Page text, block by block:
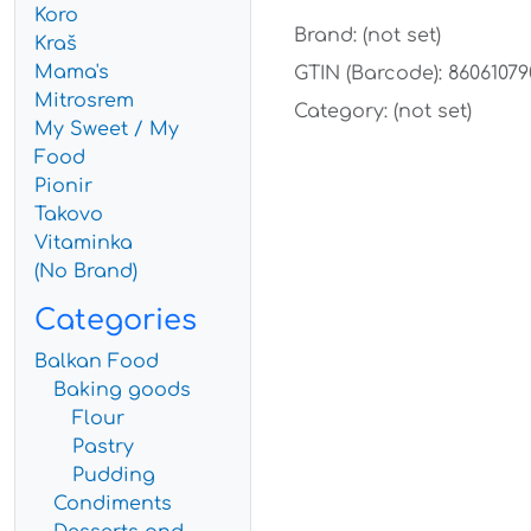
Koro
Kraš
Mama's
Mitrosrem
My Sweet / My
Food
Pionir
Takovo
Vitaminka
(No Brand)
Categories
Balkan Food
Baking goods
Flour
Pastry
Pudding
Condiments
Brand: (not set)
GTIN (Barcode):
Category: (not set)